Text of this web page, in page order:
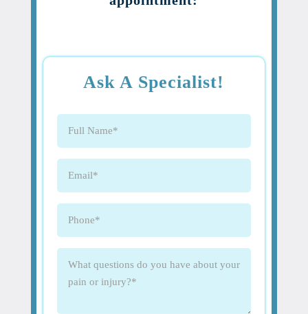
Ask A Specialist!
Full
Email (Required)
Phone (Required)
What